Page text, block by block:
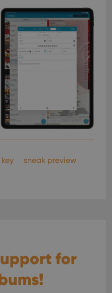
key
sneak preview
for